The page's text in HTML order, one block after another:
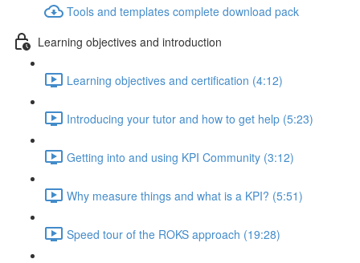
Tools and templates complete download pack
Learning objectives and introduction
Learning objectives and certification (4:12)
Introducing your tutor and how to get help (5:23)
Getting into and using KPI Community (3:12)
Why measure things and what is a KPI? (5:51)
Speed tour of the ROKS approach (19:28)